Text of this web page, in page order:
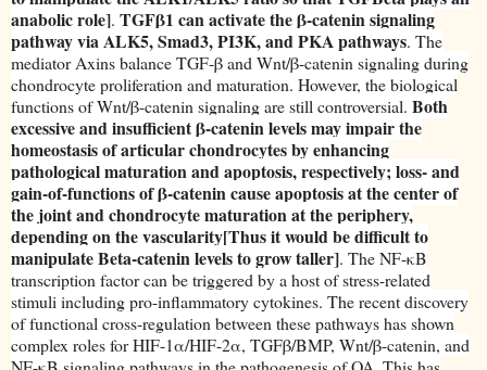
anabolic role]. TGFβ1 can activate the β-catenin signaling
pathway via ALK5, Smad3, PI3K, and PKA pathways. The
mediator Axins balance TGF-β and Wnt/β-catenin signaling during
chondrocyte proliferation and maturation. However, the biological
functions of Wnt/β-catenin signaling are still controversial. Both
excessive and insufficient β-catenin levels may impair the
homeostasis of articular chondrocytes by enhancing
pathological maturation and apoptosis, respectively; loss- and
gain-of-functions of β-catenin cause apoptosis at the center of
the joint and chondrocyte maturation at the periphery,
depending on the vascularity[Thus it would be difficult to
manipulate Beta-catenin levels to grow taller]. The NF-κB
transcription factor can be triggered by a host of stress-related
stimuli including pro-inflammatory cytokines. The recent discovery
of functional cross-regulation between these pathways has shown
complex roles for HIF-1α/HIF-2α, TGFβ/BMP, Wnt/β-catenin, and